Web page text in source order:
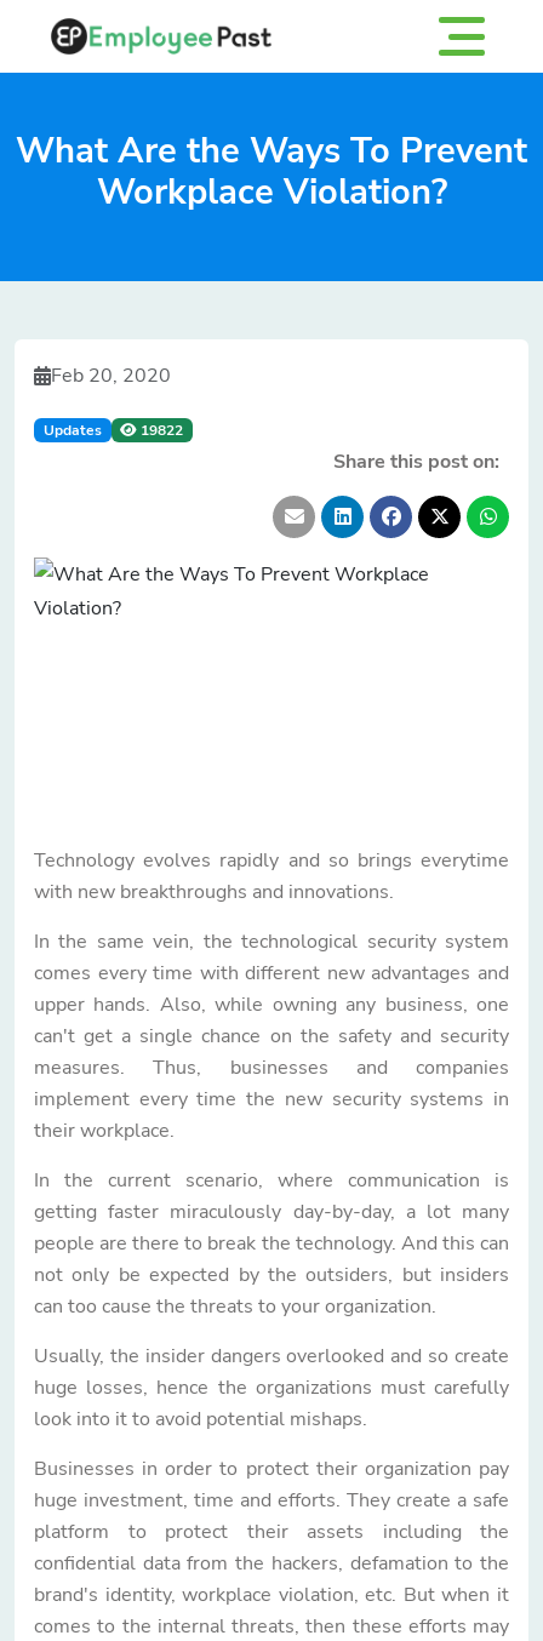
What Are the Ways To Prevent
Workplace Violation?
Feb 20, 2020
Updates 19822
Share this post on:
Technology evolves rapidly and so brings everytime
with new breakthroughs and innovations.
In the same vein, the technological security system
comes every time with different new advantages and
upper hands. Also, while owning any business, one
can't get a single chance on the safety and security
measures. Thus, businesses and companies
implement every time the new security systems in
their workplace.
In the current scenario, where communication is
getting faster miraculously day-by-day, a lot many
people are there to break the technology. And this can
not only be expected by the outsiders, but insiders
can too cause the threats to your organization.
Usually, the insider dangers overlooked and so create
huge losses, hence the organizations must carefully
look into it to avoid potential mishaps.
Businesses in order to protect their organization pay
huge investment, time and efforts. They create a safe
platform to protect their assets including the
confidential data from the hackers, defamation to the
brand's identity, workplace violation, etc. But when it
comes to the internal threats, then these efforts may